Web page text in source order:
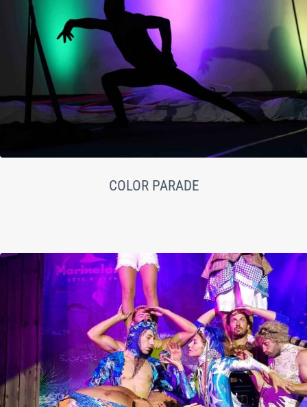
COLOR PARADE